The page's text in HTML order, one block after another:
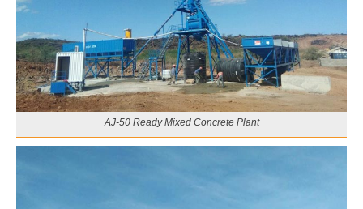
AJ-50 Ready Mixed Concrete Plant